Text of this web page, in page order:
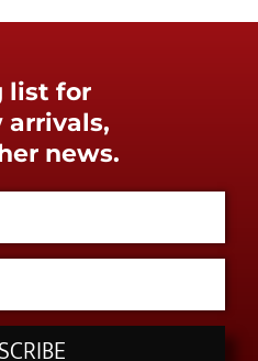
list for
arrivals,
news.